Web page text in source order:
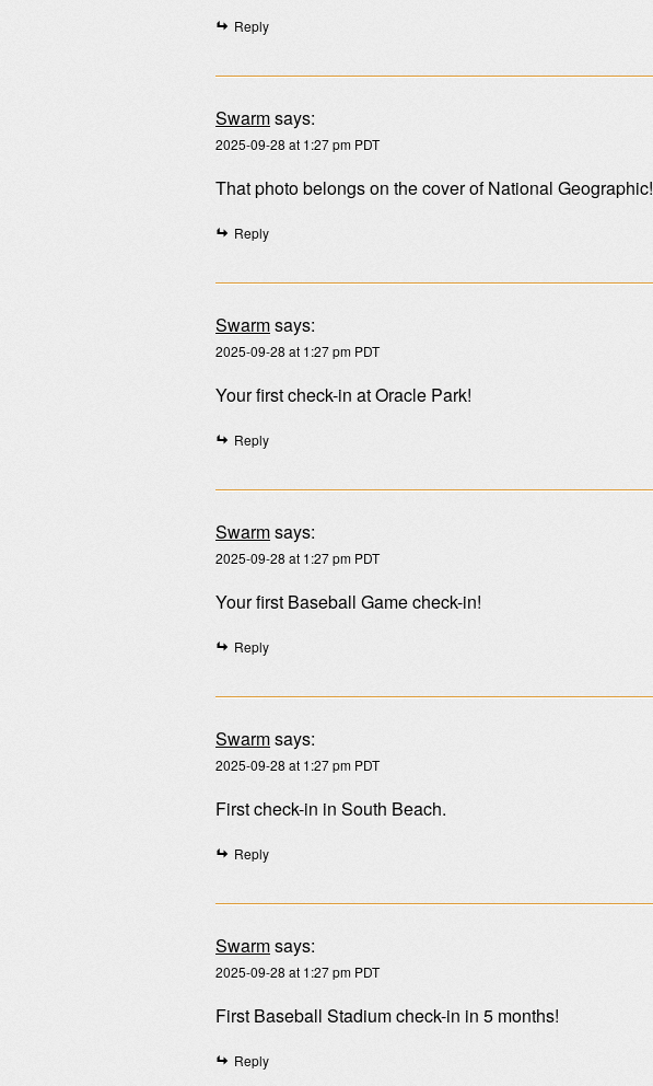
Reply
Swarmsays:
2025-09-28 at 1:27 pm PDT
That photo belongs on the cover of National Geographic!
Reply
Swarmsays:
2025-09-28 at 1:27 pm PDT
Your first check-in at Oracle Park!
Reply
Swarmsays:
2025-09-28 at 1:27 pm PDT
Your first Baseball Game check-in!
Reply
Swarmsays:
2025-09-28 at 1:27 pm PDT
First check-in in South Beach.
Reply
Swarmsays:
2025-09-28 at 1:27 pm PDT
First Baseball Stadium check-in in 5 months!
Reply